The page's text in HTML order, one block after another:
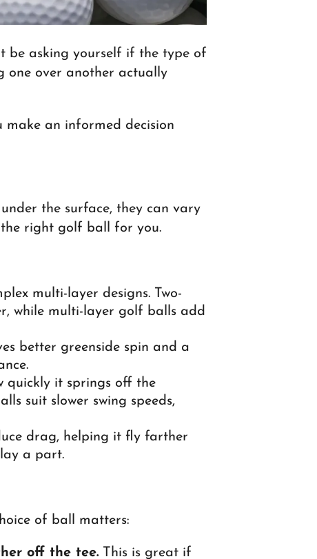
be asking yourself if the type of
one over another actually
an informed decision
the surface, they can vary
the right golf ball for you.
multi-layer designs. Two-
while multi-layer golf balls add
better greenside spin and a
quickly it springs off the
suit slower swing speeds,
drag, helping it fly farther
a part.
of ball matters:
off the tee. This is great if